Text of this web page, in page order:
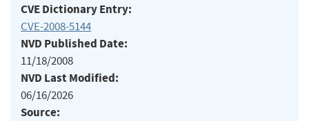
CVE Dictionary Entry:
CVE-2008-5144
NVD Published Date:
11/18/2008
NVD Last Modified:
06/16/2026
Source: